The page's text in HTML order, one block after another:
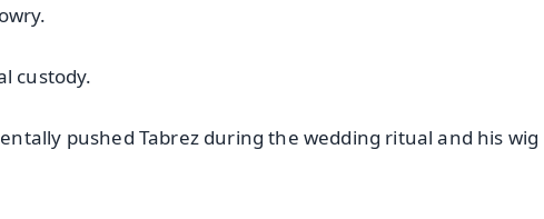
custody.
pushed Tabrez during the wedding ritual and his wig